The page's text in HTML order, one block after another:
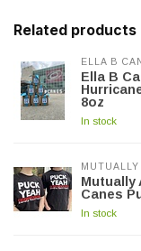
Related products
ELLA B
Ella B
8oz
In stock
Mutually
Canes
In stock